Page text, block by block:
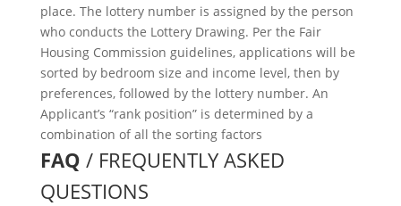
place. The lottery number is assigned by the person
who conducts the Lottery Drawing. Per the Fair
Housing Commission guidelines, applications will be
sorted by bedroom size and income level, then by
preferences, followed by the lottery number. An
Applicant’s “rank position” is determined by a
combination of all the sorting factors
FAQ / FREQUENTLY ASKED
QUESTIONS